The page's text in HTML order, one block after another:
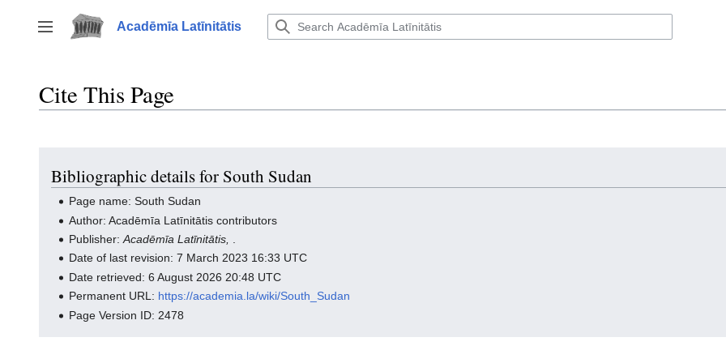
to
content
Toggle sidebar
Acadēmīa Latīnitātis
Cite This Page
Bibliographic details for South Sudan
Page name: South Sudan
Author: Acadēmīa Latīnitātis contributors
Publisher:Acadēmīa Latīnitātis,
Date of last revision: 7 March 2023 16:33 UTC
Date retrieved: 6 August 2026 20:48 UTC
Permanent URL: https://academia.la/wiki/South_Sudan
Page Version ID: 2478